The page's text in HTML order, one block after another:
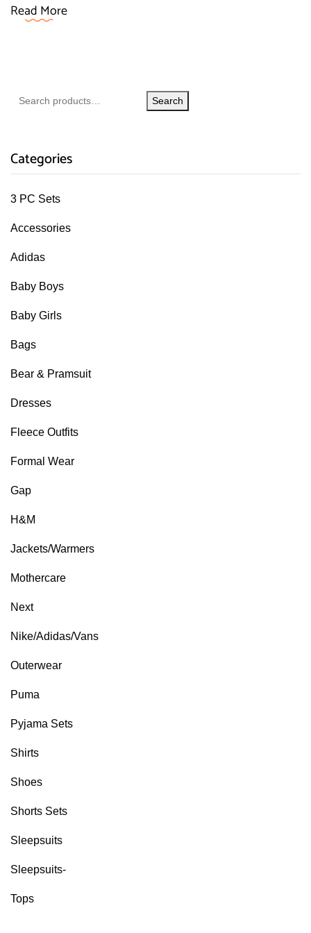
Read More
Search
Categories
3 PC Sets
Accessories
Adidas
Baby Boys
Baby Girls
Bags
Bear & Pramsuit
Dresses
Fleece Outfits
Formal Wear
Gap
H&M
Jackets/Warmers
Mothercare
Next
Nike/Adidas/Vans
Outerwear
Puma
Pyjama Sets
Shirts
Shoes
Shorts Sets
Sleepsuits
Sleepsuits-
Tops